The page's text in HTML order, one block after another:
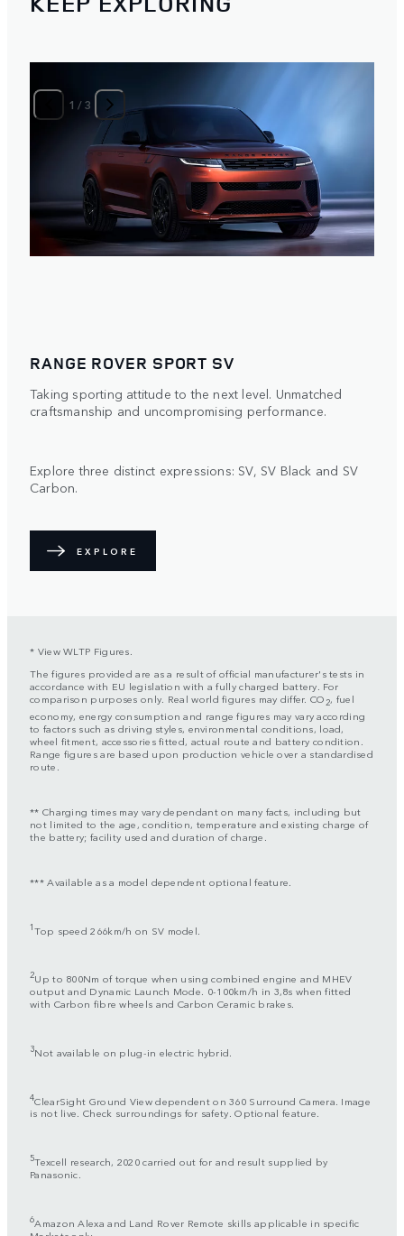
1 /3
RANGE ROVER SPORT SV
Taking sporting attitude to the next level. Unmatched
craftsmanship and uncompromising performance.
Explore three distinct expressions: SV, SV Black and SV
Carbon.
EXPLORE
* View WLTP Figures.
The figures provided are as a result of official manufacturer's tests in
accordance with EU legislation with a fully charged battery. For
comparison purposes only. Real world figures may differ. CO2, fuel
economy, energy consumption and range figures may vary according
to factors such as driving styles, environmental conditions, load,
wheel fitment, accessories fitted, actual route and battery condition.
Range figures are based upon production vehicle over a standardised
route.
** Charging times may vary dependant on many facts, including but
not limited to the age, condition, temperature and existing charge of
the battery; facility used and duration of charge.
*** Available as a model dependent optional feature.
1Top speed 266km/h on SV model.
2Up to 800Nm of torque when using combined engine and MHEV
output and Dynamic Launch Mode. 0-100km/h in 3,8s when fitted
with Carbon fibre wheels and Carbon Ceramic brakes.
3Not available on plug-in electric hybrid.
4ClearSight Ground View dependent on 360 Surround Camera. Image
is not live. Check surroundings for safety. Optional feature.
5Texcell research, 2020 carried out for and result supplied by
Panasonic.
6Amazon Alexa and Land Rover Remote skills applicable in specific